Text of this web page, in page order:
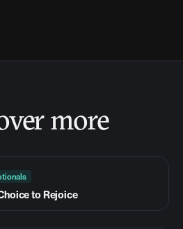
more
to Rejoice